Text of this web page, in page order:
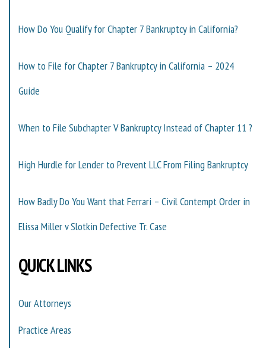
How Do You Qualify for Chapter 7 Bankruptcy in California?
How to File for Chapter 7 Bankruptcy in California – 2024
Guide
When to File Subchapter V Bankruptcy Instead of Chapter 11 ?
High Hurdle for Lender to Prevent LLC From Filing Bankruptcy
How Badly Do You Want that Ferrari – Civil Contempt Order in
Elissa Miller v Slotkin Defective Tr. Case
QUICK LINKS
Our Attorneys
Practice Areas